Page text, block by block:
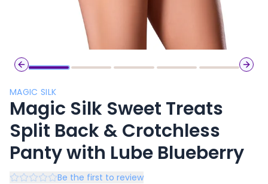
Previous slide
Next
MAGIC SILK
Magic Silk Sweet Treats
Split Back & Crotchless
Panty with Lube Blueberry
Be the first to review